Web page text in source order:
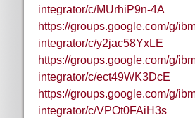
integrator/c/MUrhiP9n-4A
https://groups.google.com/g/
integrator/c/y2jac58YxLE
https://groups.google.com/g/
integrator/c/ect49WK3DcE
https://groups.google.com/g/
integrator/c/VPOt0FAiH3s